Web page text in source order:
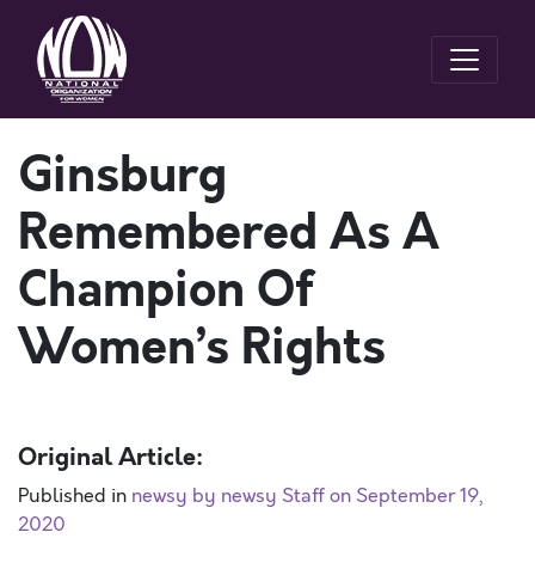
Ginsburg
Remembered As A
Champion Of
Women’s Rights
Original Article:
Published in newsy by newsy Staff on September 19,
2020